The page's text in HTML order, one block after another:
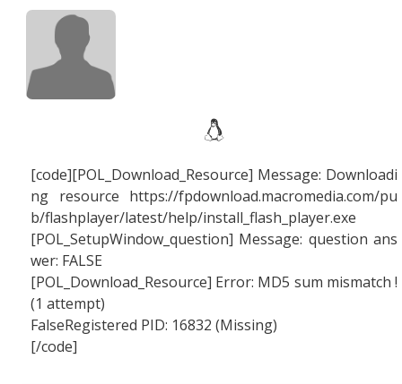
[code][POL_Download_Resource] Message: Downloadi
ng resource https://fpdownload.macromedia.com/pu
b/flashplayer/latest/help/install_flash_player.exe
[POL_SetupWindow_question] Message: question ans
wer: FALSE
[POL_Download_Resource] Error: MD5 sum mismatch !
(1 attempt)
FalseRegistered PID: 16832 (Missing)
[/code]